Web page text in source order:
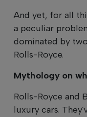
And yet, for all
a peculiar
dominated by
Rolls-Royce.
Mythology on
Rolls-Royce and
luxury cars.